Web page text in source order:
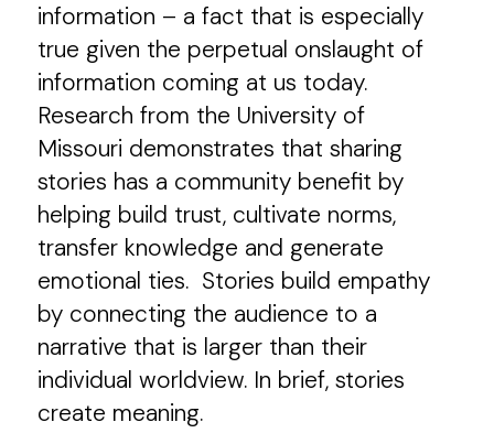
information – a fact that is especially
true given the perpetual onslaught of
information coming at us today.
Research from the University of
Missouri demonstrates that sharing
stories has a community benefit by
helping build trust, cultivate norms,
transfer knowledge and generate
emotional ties. Stories build empathy
by connecting the audience to a
narrative that is larger than their
individual worldview. In brief, stories
create meaning.